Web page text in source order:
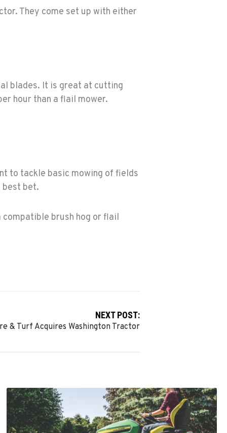
They come set up with either
blades. It is great at cutting
hour than a flail mower.
to tackle basic mowing of fields
best bet.
brush hog or flail
NEXT POST:
& Turf Acquires Washington Tractor